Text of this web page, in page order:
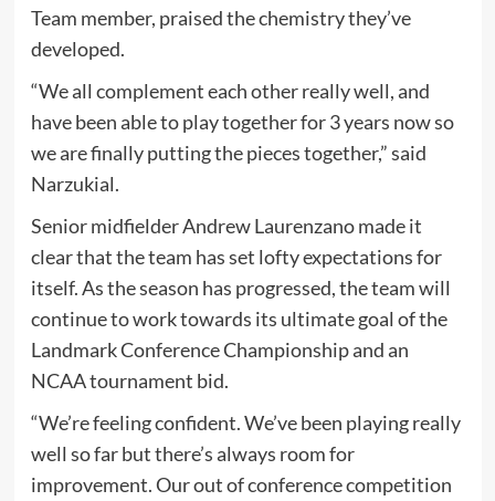
Team member, praised the chemistry they’ve
developed.
“We all complement each other really well, and
have been able to play together for 3 years now so
we are finally putting the pieces together,” said
Narzukial.
Senior midfielder Andrew Laurenzano made it
clear that the team has set lofty expectations for
itself. As the season has progressed, the team will
continue to work towards its ultimate goal of the
Landmark Conference Championship and an
NCAA tournament bid.
“We’re feeling confident. We’ve been playing really
well so far but there’s always room for
improvement. Our out of conference competition